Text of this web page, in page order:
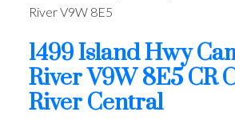
RiverV9W 8E5
1499 Island Hwy
RiverV9W 8E5CR
River Central